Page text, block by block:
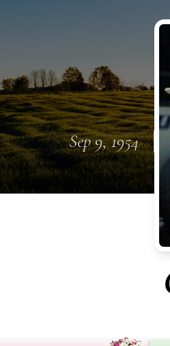
Sep 9, 1954